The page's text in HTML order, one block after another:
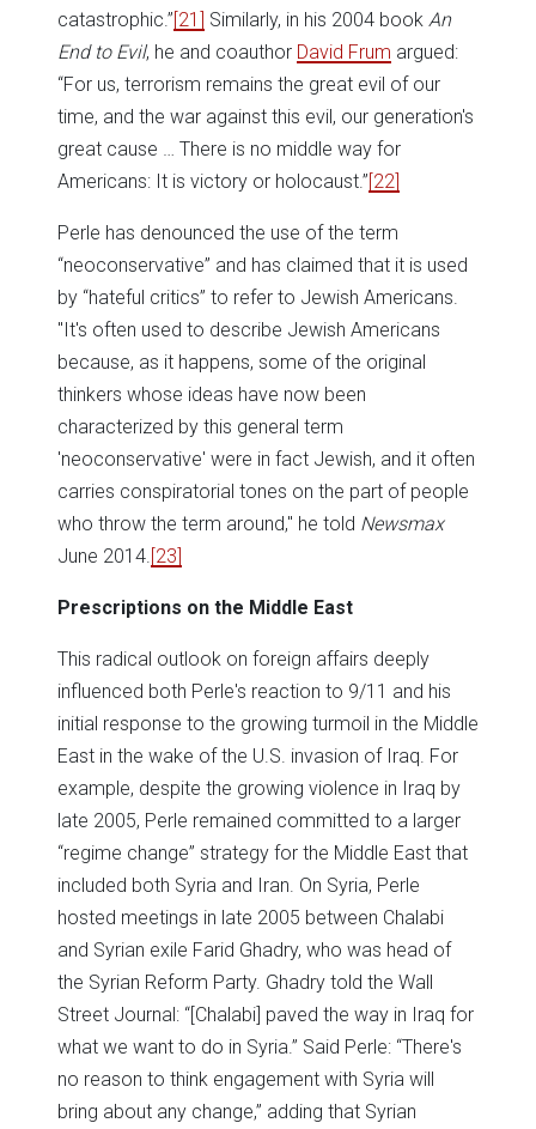
catastrophic.”[21] Similarly, in his 2004 book An
End to Evil, he and coauthor David Frum argued:
“For us, terrorism remains the great evil of our
time, and the war against this evil, our generation's
great cause … There is no middle way for
Americans: It is victory or holocaust.”[22]
Perle has denounced the use of the term
“neoconservative” and has claimed that it is used
by “hateful critics” to refer to Jewish Americans.
"It's often used to describe Jewish Americans
because, as it happens, some of the original
thinkers whose ideas have now been
characterized by this general term
'neoconservative' were in fact Jewish, and it often
carries conspiratorial tones on the part of people
who throw the term around," he told Newsmax
June 2014. [23]
Prescriptions on the Middle East
This radical outlook on foreign affairs deeply
influenced both Perle's reaction to 9/11 and his
initial response to the growing turmoil in the Middle
East in the wake of the U.S. invasion of Iraq. For
example, despite the growing violence in Iraq by
late 2005, Perle remained committed to a larger
“regime change” strategy for the Middle East that
included both Syria and Iran. On Syria, Perle
hosted meetings in late 2005 between Chalabi
and Syrian exile Farid Ghadry, who was head of
the Syrian Reform Party. Ghadry told the Wall
Street Journal: “[Chalabi] paved the way in Iraq for
what we want to do in Syria.” Said Perle: “There's
no reason to think engagement with Syria will
bring about any change,” adding that Syrian